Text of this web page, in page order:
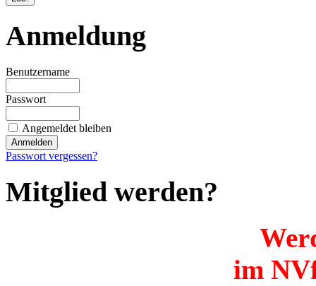
Anmeldung
Benutzername
Passwort
Angemeldet bleiben
Passwort vergessen?
Mitglied werden?
im